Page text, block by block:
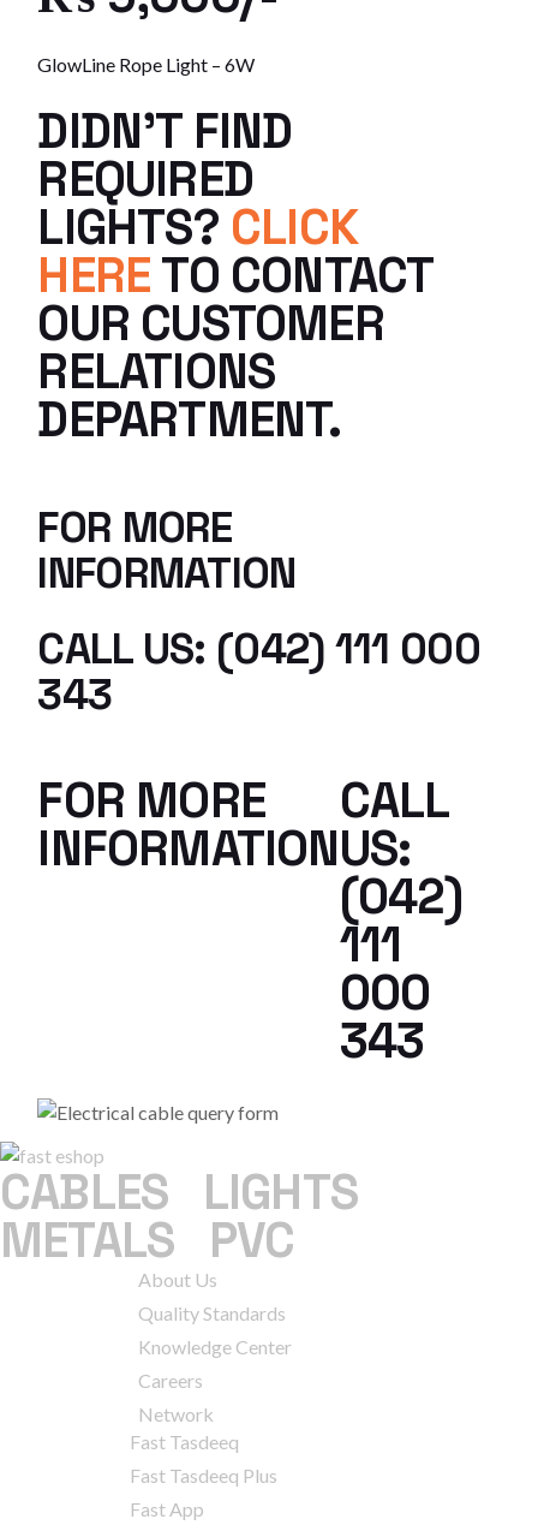
GlowLine Rope Light – 6W
DIDN’T FIND
REQUIRED
LIGHTS? CLICK
HERETO CONTACT
OUR CUSTOMER
RELATIONS
DEPARTMENT.
FOR MORE
INFORMATION
CALL US: (042) 111 000
343
FOR MORE
INFORMATION
CALL
US:
(042)
111
000
343
CABLES LIGHTS
METALS PVC
About Us
Quality Standards
Knowledge Center
Careers
Network
Fast Tasdeeq
Fast Tasdeeq Plus
Fast App